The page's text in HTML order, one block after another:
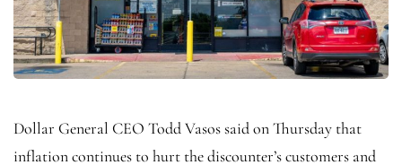
Dollar General CEO Todd Vasos said on Thursday that
inflation continues to hurt the discounter’s customers and